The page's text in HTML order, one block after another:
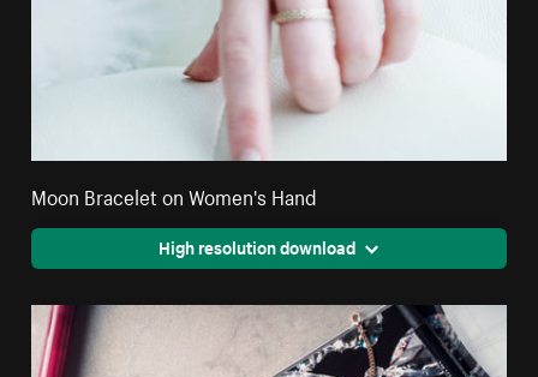
Moon Bracelet on Women's Hand
High resolution download